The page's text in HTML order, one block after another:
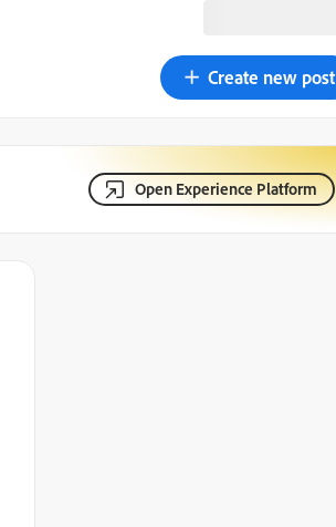
Create new post
Open Experience Platform